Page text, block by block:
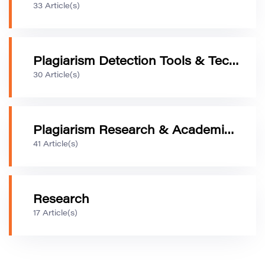
33 Article(s)
Plagiarism Detection Tools & Technology
30 Article(s)
Plagiarism Research & Academic Integrity
41 Article(s)
Research
17 Article(s)